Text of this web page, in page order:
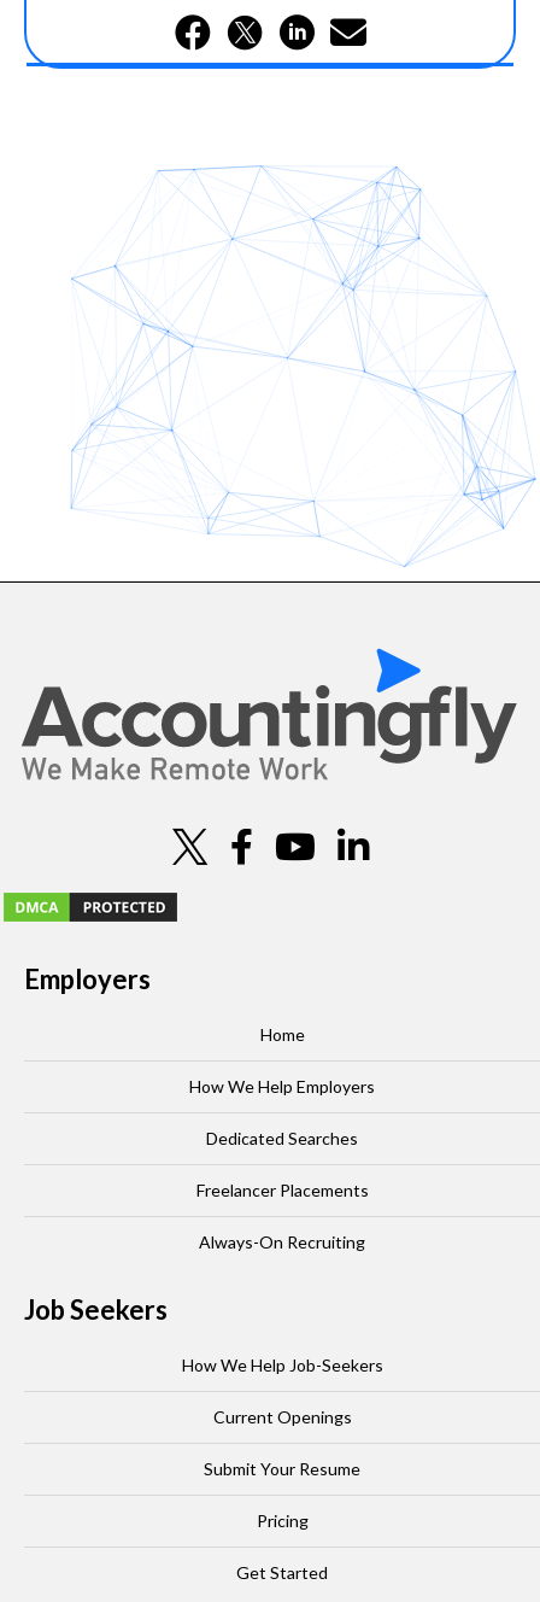
Employers
Home
How We Help Employers
Dedicated Searches
Freelancer Placements
Always-On Recruiting
Job Seekers
How We Help Job-Seekers
Current Openings
Submit Your Resume
Pricing
Get Started